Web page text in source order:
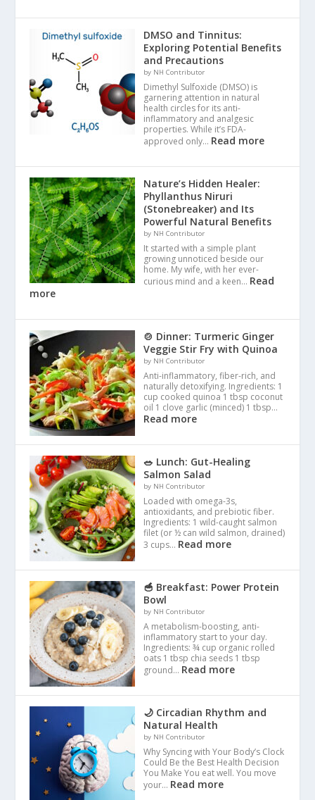
DMSO and Tinnitus:
Exploring Potential Benefits
and Precautions
by NH Contributor
Dimethyl Sulfoxide (DMSO) is
garnering attention in natural
health circles for its anti-
inflammatory and analgesic
properties. While it’s FDA-
approved only… Read more
Nature’s Hidden Healer:
Phyllanthus Niruri
(Stonebreaker) and Its
Powerful Natural Benefits
by NH Contributor
It started with a simple plant
growing unnoticed beside our
home. My wife, with her ever-
curious mind and a keen… Read
more
🍲 Dinner: Turmeric Ginger
Veggie Stir Fry with Quinoa
by NH Contributor
Anti-inflammatory, fiber-rich, and
naturally detoxifying. Ingredients: 1
cup cooked quinoa 1 tbsp coconut
oil 1 clove garlic (minced) 1 tbsp…
Read more
🥗 Lunch: Gut-Healing
Salmon Salad
by NH Contributor
Loaded with omega-3s,
antioxidants, and prebiotic fiber.
Ingredients: 1 wild-caught salmon
filet (or ½ can wild salmon, drained)
3 cups… Read more
🥣 Breakfast: Power Protein
Bowl
by NH Contributor
A metabolism-boosting, anti-
inflammatory start to your day.
Ingredients: ¾ cup organic rolled
oats 1 tbsp chia seeds 1 tbsp
ground… Read more
🌙 Circadian Rhythm and
Natural Health
by NH Contributor
Why Syncing with Your Body’s Clock
Could Be the Best Health Decision
You Make You eat well. You move
your… Read more